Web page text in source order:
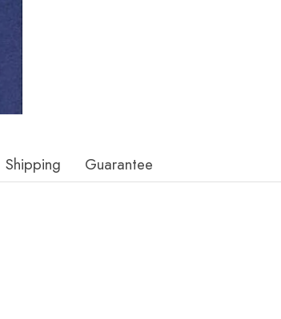
Shipping Guarantee